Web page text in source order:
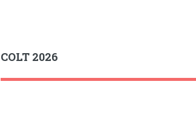
COLT 2026